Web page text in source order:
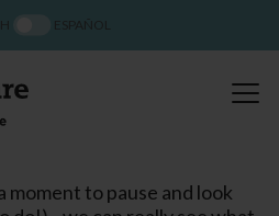
moment to pause and look